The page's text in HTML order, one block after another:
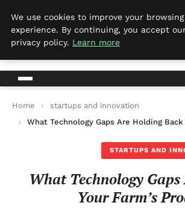
Harvest Tech
Home
startups and innovation
What Technology Gaps Are Holding Back
STARTUPS AND
What Technology
Your Farm’s
We use cookies to improve your browsing
experience. By continuing, you accept
privacy policy. Learn more